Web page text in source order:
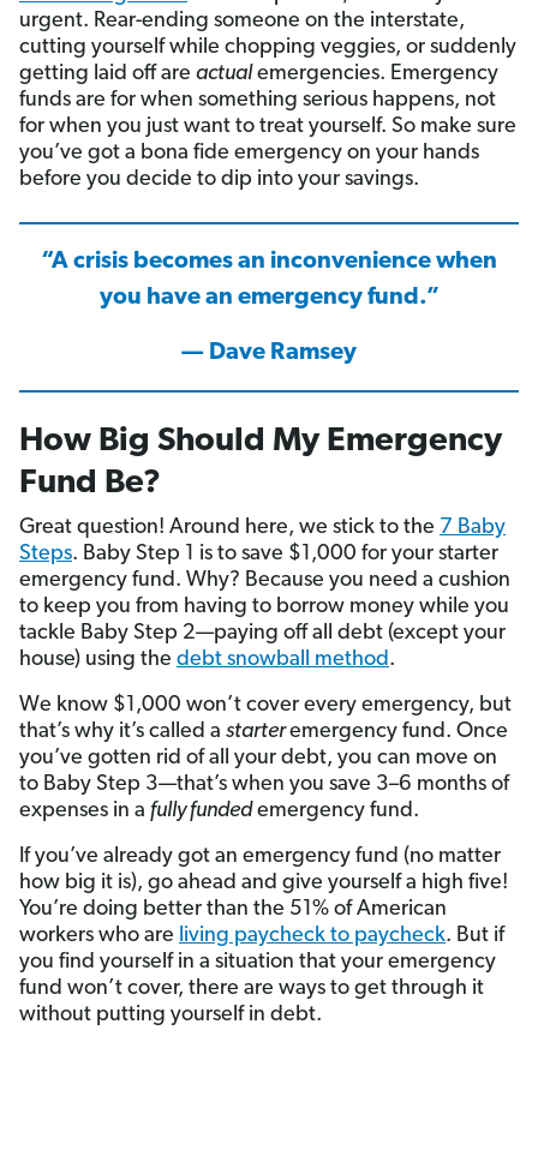
urgent. Rear-ending someone on the interstate,
cutting yourself while chopping veggies, or suddenly
getting laid off are actualemergencies. Emergency
funds are for when something serious happens, not
for when you just want to treat yourself. So make sure
you’ve got a bona fide emergency on your hands
before you decide to dip into your savings.
“A crisis becomes an inconvenience when
you have an emergency fund.”
— Dave Ramsey
How Big Should My Emergency
Fund Be?
Great question! Around here, we stick to the 7 Baby
Steps. Baby Step 1 is to save $1,000 for your starter
emergency fund. Why? Because you need a cushion
to keep you from having to borrow money while you
tackle Baby Step 2—paying off all debt (except your
house) using the debt snowball method.
We know $1,000 won’t cover every emergency, but
that’s why it’s called a starteremergency fund. Once
you’ve gotten rid of all your debt, you can move on
to Baby Step 3—that’s when you save 3–6 months of
expenses in a fully fundedemergency fund.
If you’ve already got an emergency fund (no matter
how big it is), go ahead and give yourself a high five!
You’re doing better than the 51% of American
workers who are living paycheck to paycheck. But if
you find yourself in a situation that your emergency
fund won’t cover, there are ways to get through it
without putting yourself in debt.